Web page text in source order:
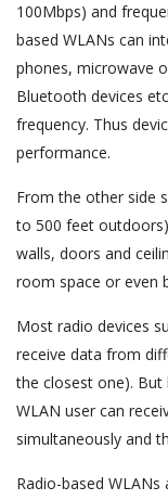
100Mbps) and
based WLANs can
phones, microwave
Bluetooth devices
frequency. Thus
performance.
From the other side
to 500 feet
walls, doors and
room space or even
Most radio devices
receive data from
the closest one). But
WLAN user can
simultaneously and
Radio-based